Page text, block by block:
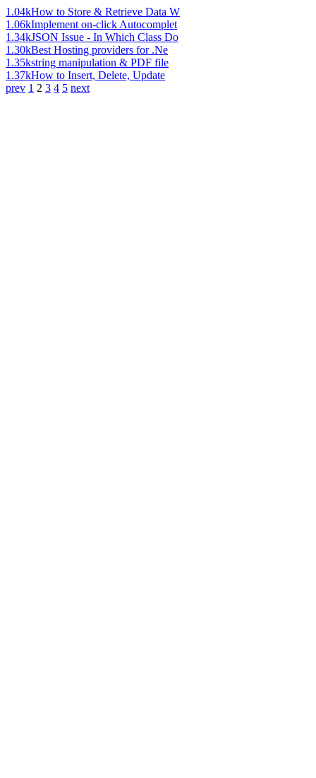
1.04kHow to Store & Retrieve Data W
1.06kImplement on-click Autocomplet
1.34kJSON Issue - In Which Class Do
1.30kBest Hosting providers for .Ne
1.35kstring manipulation & PDF file
1.37kHow to Insert, Delete, Update
prev 1 2 3 4 5 next